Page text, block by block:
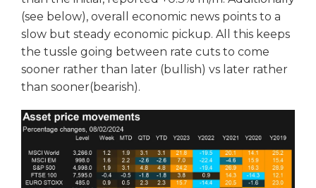
(see below), overall economic news points to a
slow but steady economic pickup. All this keeps
the tussle going between rate cuts to come
sooner rather than later (bullish) vs later rather
than sooner(bearish).